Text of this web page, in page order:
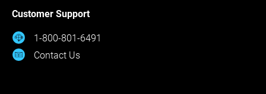
Customer Support
1-800-801-6491
Contact Us